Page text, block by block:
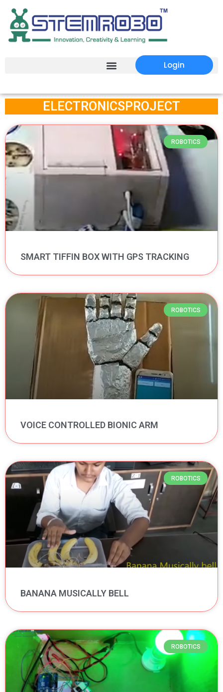
Login
ELECTRONICSPROJECT
ROBOTICS
SMART TIFFIN BOX WITH GPS TRACKING
ROBOTICS
VOICE CONTROLLED BIONIC ARM
ROBOTICS
BANANA MUSICALLY BELL
ROBOTICS